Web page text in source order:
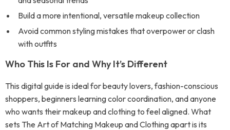
Build a more intentional, versatile makeup collection
Avoid common styling mistakes that overpower or clash
with outfits
Who This Is For and Why It’s Different
This digital guide is ideal for beauty lovers, fashion-conscious
shoppers, beginners learning color coordination, and anyone
who wants their makeup and clothing to feel aligned. What
sets The Art of Matching Makeup and Clothing apart is its